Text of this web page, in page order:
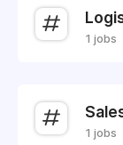
1 jobs
1 jobs